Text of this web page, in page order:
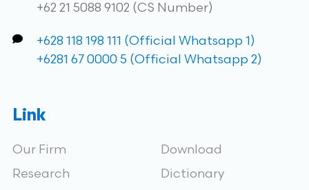
+62 21 5088 9102 (CS Number)
+628 118 198 111 (Official Whatsapp 1)
+6281 67 0000 5 (Official Whatsapp 2)
Link
Our Firm
Research
Download
Dictionary